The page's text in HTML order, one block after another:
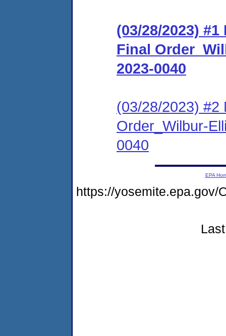
(03/28/2023)
Final
2023-0040
(03/28/2023) #2
Order_Wilbur-
0040
EPA
https://yosemite.epa.gov/